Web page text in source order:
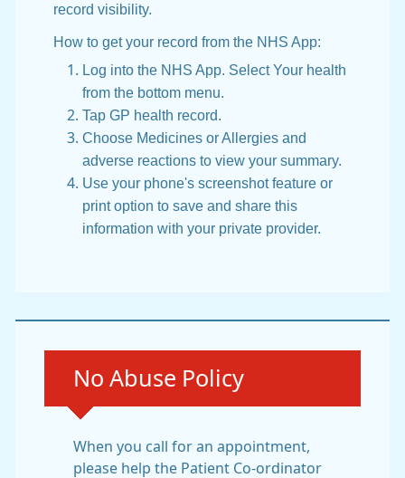
record visibility.
How to get your record from the NHS App:
Log into the NHS App. Select Your health
from the bottom menu.
Tap GP health record.
Choose Medicines or Allergies and
adverse reactions to view your summary.
Use your phone's screenshot feature or
print option to save and share this
information with your private provider.
Urgent advice:
No Abuse Policy
When you call for an appointment,
please help the Patient Co-ordinator